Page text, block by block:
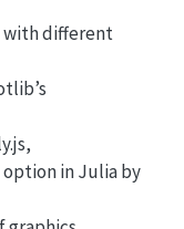
with different
in Julia by